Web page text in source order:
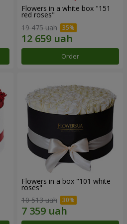
Flowers in a white box "151
red roses"
19 475 uah
Order
Flowers in a box "101 white
roses"
10 513 uah